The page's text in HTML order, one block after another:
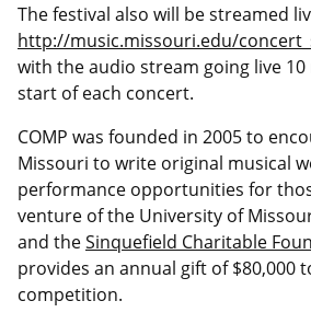
The festival also will be streamed
http://music.missouri.edu/
with the audio stream going live
start of each concert.
COMP was founded in 2005 to
Missouri to write original musical
performance opportunities for
venture of the University of
and theSinquefield Charitable
provides an annual gift of $80,000
competition.